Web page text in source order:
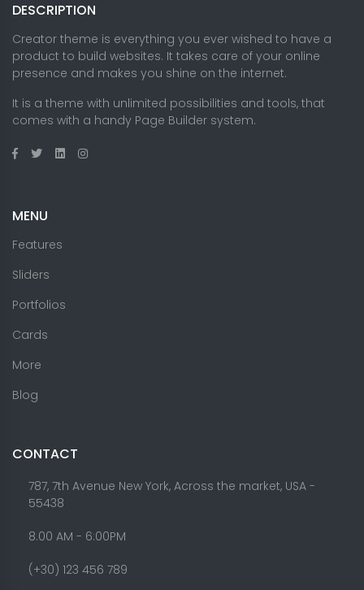
DESCRIPTION
Creator theme is everything you ever wished to have a
product to build websites. It takes care of your online
presence and makes you shine on the internet.
It is a theme with unlimited possibilities and tools, that
comes with a handy Page Builder system.
MENU
Features
Sliders
Portfolios
Cards
More
Blog
CONTACT
787, 7th Avenue New York, Across the market, USA -
55438
8.00 AM - 6:00PM
(+30) 123 456 789